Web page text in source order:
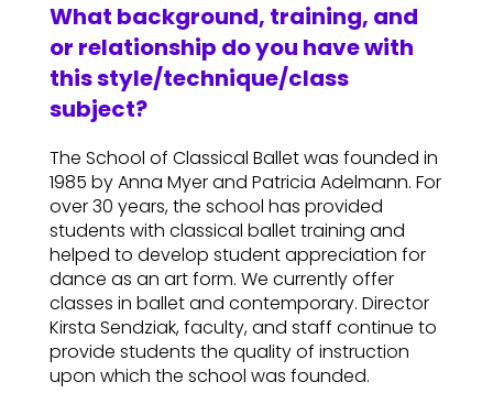
What background, training, and
or relationship do you have with
this style/technique/class
subject?
The School of Classical Ballet was founded in
1985 by Anna Myer and Patricia Adelmann. For
over 30 years, the school has provided
students with classical ballet training and
helped to develop student appreciation for
dance as an art form. We currently offer
classes in ballet and contemporary. Director
Kirsta Sendziak, faculty, and staff continue to
provide students the quality of instruction
upon which the school was founded.